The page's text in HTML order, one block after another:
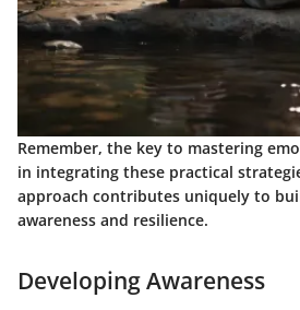
Remember, the key to mastering
in integrating these practical
approach contributes uniquely to
awareness and resilience.
Developing Awareness